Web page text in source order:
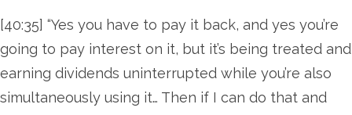
[40:35] “Yes you have to pay it back, and yes you’re
going to pay interest on it, but it’s being treated and
earning dividends uninterrupted while you’re also
simultaneously using it… Then if I can do that and